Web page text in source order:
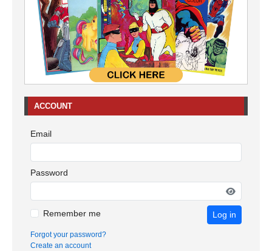
ACCOUNT
Email
Password
Remember me Log in
Forgot your password?
Create an account